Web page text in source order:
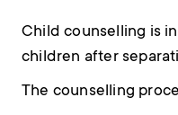
Child counselling is
children after
The counselling